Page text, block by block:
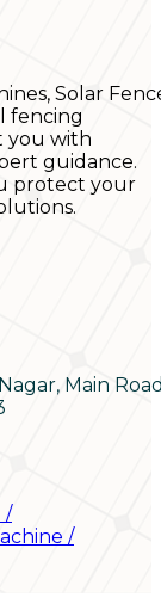
Solar
fencing
you with
guidance.
protect your
Main
/
/